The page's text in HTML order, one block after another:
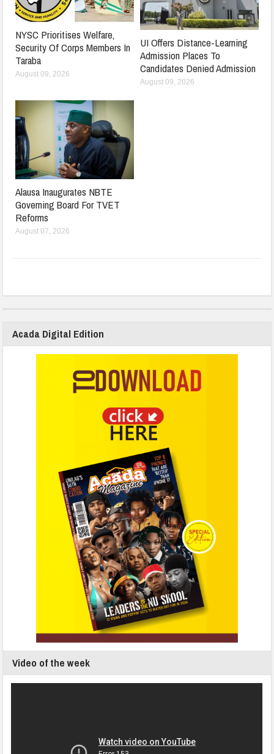
NYSC Prioritises Welfare,
Security Of Corps Members In
Taraba
August 09, 2026
UI Offers Distance-Learning
Admission Places To
Candidates Denied Admission
August 09, 2026
Alausa Inaugurates NBTE
Governing Board For TVET
Reforms
August 07, 2026
Acada Digital Edition
Video of the week